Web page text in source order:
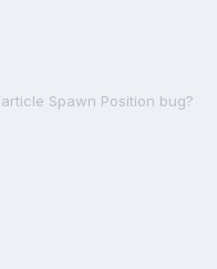
Spawn Position bug?